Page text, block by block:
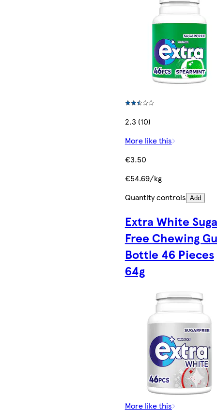
2.3 (10)
More like this
€3.50
€54.69/kg
Quantity controls Add
Extra White
Free Chewing
Bottle 46 Pieces
64g
More like this